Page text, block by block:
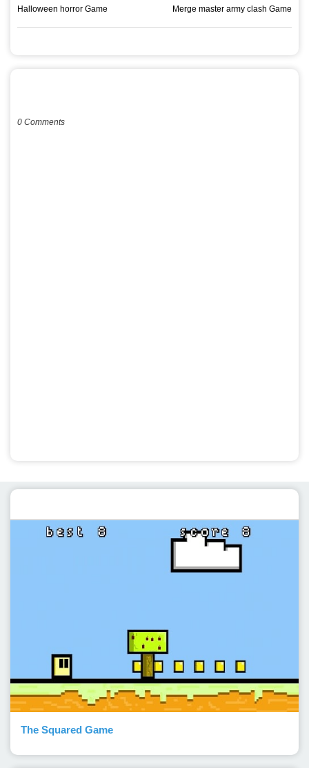
Merge master army clash Game
Halloween horror Game
0 Comments
The Squared Game